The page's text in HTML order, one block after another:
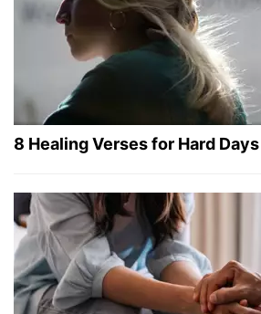
8 Healing Verses for Hard Days